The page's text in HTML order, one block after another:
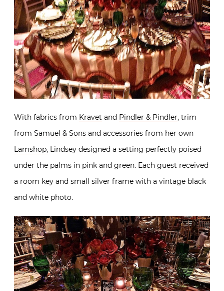
With fabrics from Kravet and Pindler & Pindler, trim
from Samuel & Sons and accessories from her own
Lamshop, Lindsey designed a setting perfectly poised
under the palms in pink and green. Each guest received
a room key and small silver frame with a vintage black
and white photo.